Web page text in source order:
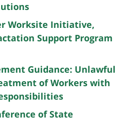
Worksite Initiative,
Support Program
Guidance: Unlawful
of Workers with
of State